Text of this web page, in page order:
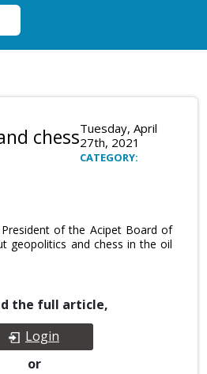
chessTuesday, April
27th, 2021
CATEGORY:
of the Acipet Board of
geopolitics and chess in the oil
the full article,
Login
or